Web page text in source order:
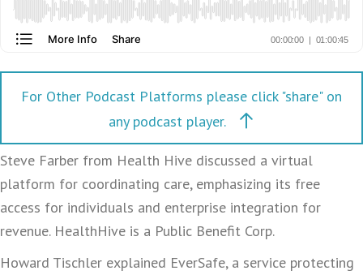
For Other Podcast Platforms please click "share" on
any podcast player.
Steve Farber from Health Hive discussed a virtual
platform for coordinating care, emphasizing its free
access for individuals and enterprise integration for
revenue. HealthHive is a Public Benefit Corp.
Howard Tischler explained EverSafe, a service protecting